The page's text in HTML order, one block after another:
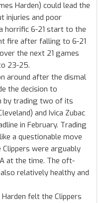
Harden) could lead the
injuries and poor
horrific 6-21 start to the
fire after falling to 6-21
the next 21 games
23-25.
around after the dismal
the decision to
by trading two of its
and Ivica Zubac
in February. Trading
a questionable move
were arguably
at the time. The oft-
relatively healthy and
felt the Clippers